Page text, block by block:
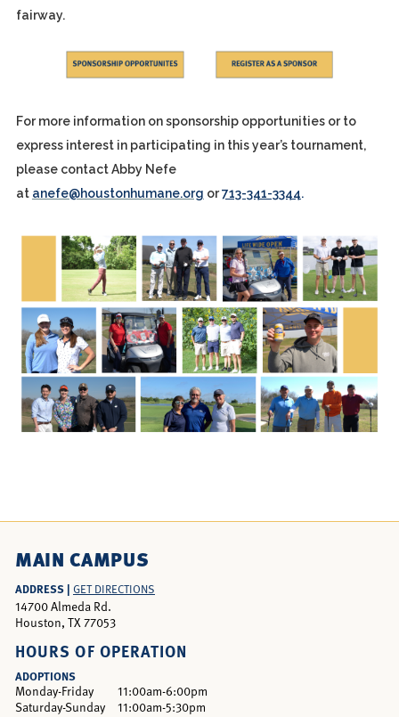
fairway.
For more information on sponsorship opportunities or to
express interest in participating in this year’s tournament,
please contact Abby Nefe
at anefe@houstonhumane.org or713-341-3344.
MAIN CAMPUS
ADDRESS | GET DIRECTIONS
14700 Almeda Rd.
Houston, TX 77053
HOURS OF OPERATION
ADOPTIONS
Monday-Friday
11:00am-6:00pm
Saturday-Sunday
11:00am-5:30pm